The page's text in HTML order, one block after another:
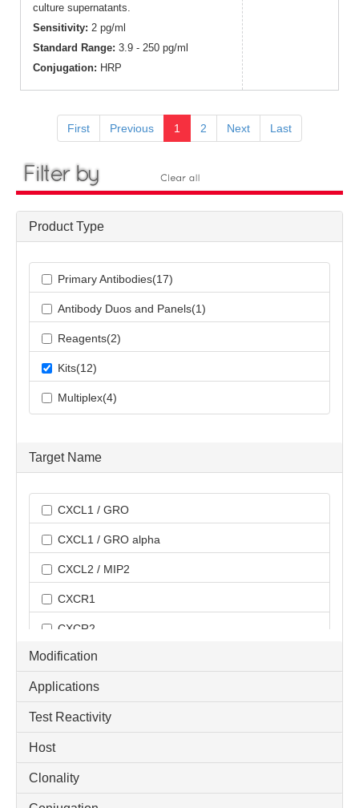
culture supernatants.
Sensitivity: 2 pg/ml
Standard Range: 3.9 - 250 pg/ml
Conjugation: HRP
First Previous 1 2 Next Last
Product Type
Primary Antibodies(17)
Antibody Duos and Panels(1)
Reagents(2)
Kits(12)
Multiplex(4)
Target Name
CXCL1 / GRO
CXCL1 / GRO alpha
CXCL2 / MIP2
CXCR1
CXCR2
GPER
GPER1 / GPCR30
Gamma Delta T cell
Inflammatory Chemokine
Modification
Applications
Test Reactivity
Host
Clonality